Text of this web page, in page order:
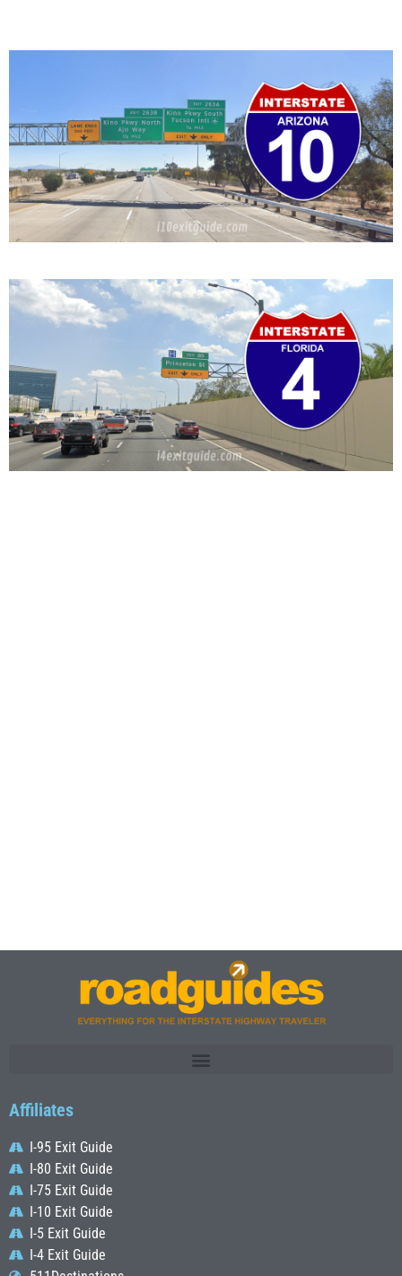
Affiliates
I-95 Exit Guide
I-80 Exit Guide
I-75 Exit Guide
I-10 Exit Guide
I-5 Exit Guide
I-4 Exit Guide